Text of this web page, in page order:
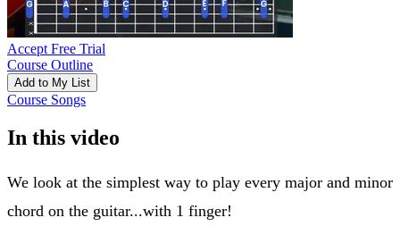
Accept Free Trial
Course Outline
Add to My List
Course Songs
In this video
We look at the simplest way to play every major and minor
chord on the guitar...with 1 finger!